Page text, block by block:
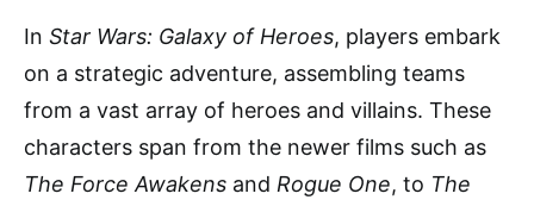
In Star Wars: Galaxy of Heroes, players embark
on a strategic adventure, assembling teams
from a vast array of heroes and villains. These
characters span from the newer films such as
The Force Awakens and Rogue One, to The